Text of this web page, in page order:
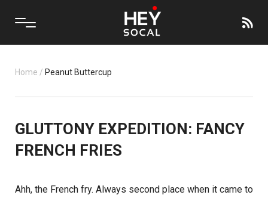
Home / Peanut Buttercup
GLUTTONY EXPEDITION: FANCY
FRENCH FRIES
Ahh, the French fry. Always second place when it came to